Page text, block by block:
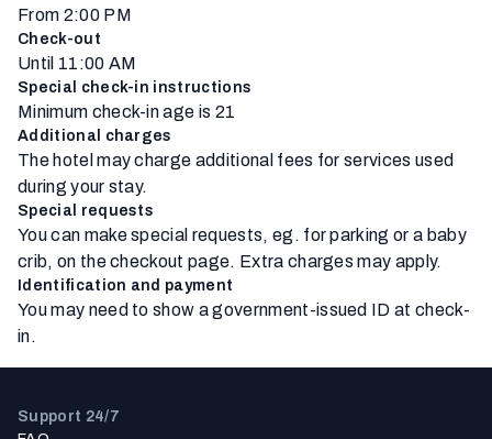
From 2:00 PM
Check-out
Until 11:00 AM
Special check-in instructions
Minimum check-in age is 21
Additional charges
The hotel may charge additional fees for services used
during your stay.
Special requests
You can make special requests, eg. for parking or a baby
crib, on the checkout page. Extra charges may apply.
Identification and payment
You may need to show a government-issued ID at check-
in.
Support 24/7